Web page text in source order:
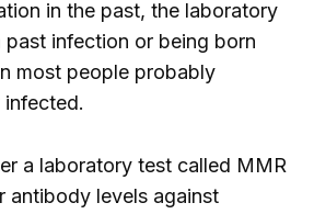
in the past, the laboratory
infection or being born
most people probably
infected.
a laboratory test called MMR
antibody levels against